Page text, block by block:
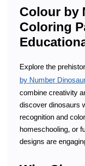
Colour by
Coloring
Explore the
by Number
combine creativity
discover dinosaurs
recognition and
homeschooling, or
designs are